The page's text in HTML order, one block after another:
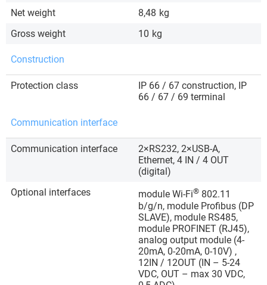
Net weight 8,48 kg
Gross weight
10 kg
Construction
Protection class
IP 66 / 67 construction, IP
66 / 67 / 69 terminal
Communication interface
Communication interface
2×RS232, 2×USB-A,
Ethernet, 4 IN / 4 OUT
(digital)
Optional interfaces
module Wi-Fi® 802.11
b/g/n, module Profibus (DP
SLAVE), module RS485,
module PROFINET (RJ45),
analog output module (4-
20mA, 0-20mA, 0-10V) ,
12IN / 12OUT (IN – 5-24
VDC, OUT – max 30 VDC,